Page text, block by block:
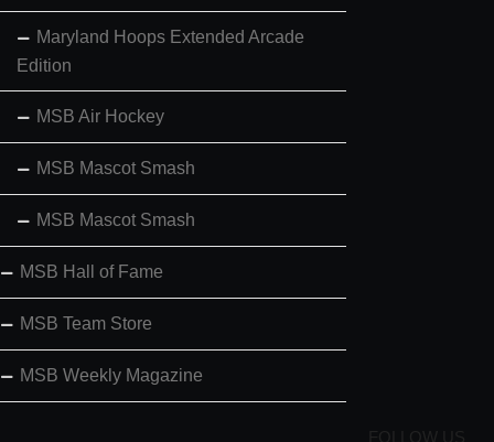
Maryland Hoops Extended Arcade
Edition
MSB Air Hockey
MSB Mascot Smash
MSB Mascot Smash
MSB Hall of Fame
MSB Team Store
MSB Weekly Magazine
FOLLOW US